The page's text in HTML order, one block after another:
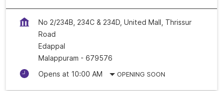
No 2/234B, 234C & 234D, United Mall, Thrissur
Road
Edappal
Malappuram - 679576
Opens at 10:00 AM
OPENING SOON